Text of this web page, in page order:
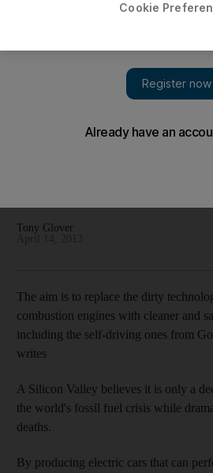
By producing electric cars that can
Tony Glover
The aim is to replace the dirty
combustion engines with cleaner and
including the self-driving ones from
writes
A Silicon Valley believes it is only a
the world's fossil fuel crisis while
deaths.
By producing electric cars that can
Cookie